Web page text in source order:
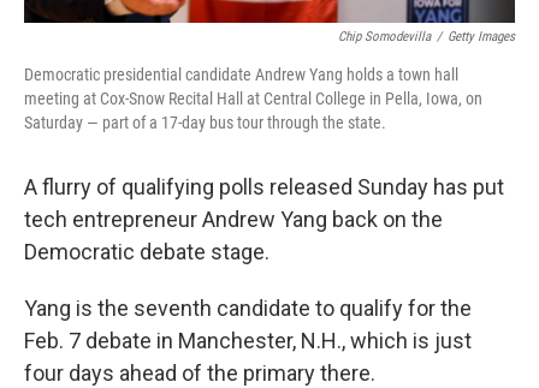
Chip Somodevilla / Getty Images
Democratic presidential candidate Andrew Yang holds a town hall
meeting at Cox-Snow Recital Hall at Central College in Pella, Iowa, on
Saturday — part of a 17-day bus tour through the state.
A flurry of qualifying polls released Sunday has put
tech entrepreneur Andrew Yang back on the
Democratic debate stage.
Yang is the seventh candidate to qualify for the
Feb. 7 debate in Manchester, N.H., which is just
four days ahead of the primary there.